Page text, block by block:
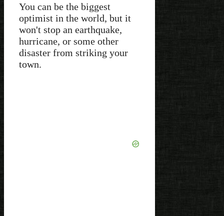
You can be the biggest
optimist in the world, but it
won't stop an earthquake,
hurricane, or some other
disaster from striking your
town.